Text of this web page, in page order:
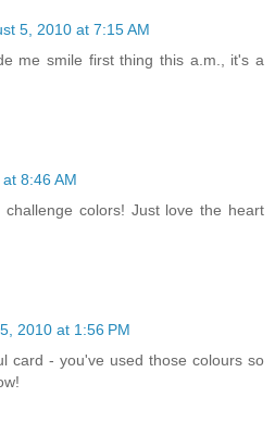
5, 2010 at 7:15 AM
me smile first thing this a.m., it's a
8:46 AM
colors! Just love the heart
2010 at 1:56 PM
card - you've used those colours so